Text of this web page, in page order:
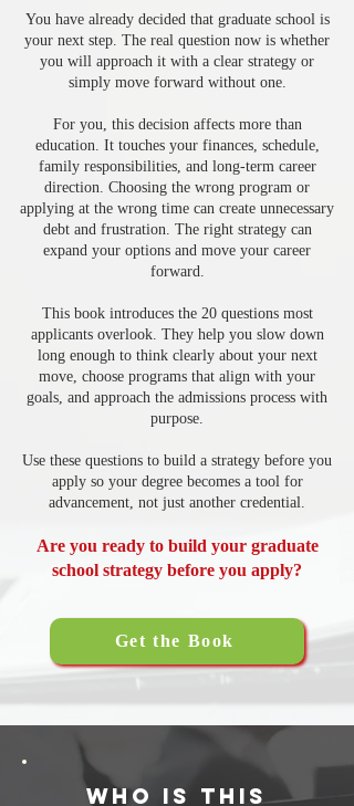
You have already decided that graduate school is
your next step. The real question now is whether
you will approach it with a clear strategy or
simply move forward without one.
For you, this decision affects more than
education. It touches your finances, schedule,
family responsibilities, and long-term career
direction. Choosing the wrong program or
applying at the wrong time can create unnecessary
debt and frustration. The right strategy can
expand your options and move your career
forward.
This book introduces the 20 questions most
applicants overlook. They help you slow down
long enough to think clearly about your next
move, choose programs that align with your
goals, and approach the admissions process with
purpose.
Use these questions to build a strategy before you
apply so your degree becomes a tool for
advancement, not just another credential.
Are you ready to build your graduate
school strategy before you apply?
Get the Book
Who Is This